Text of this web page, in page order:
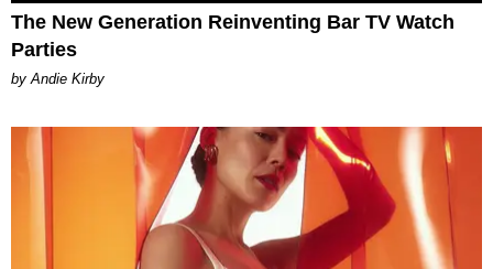
The New Generation Reinventing Bar TV Watch
Parties
by Andie Kirby